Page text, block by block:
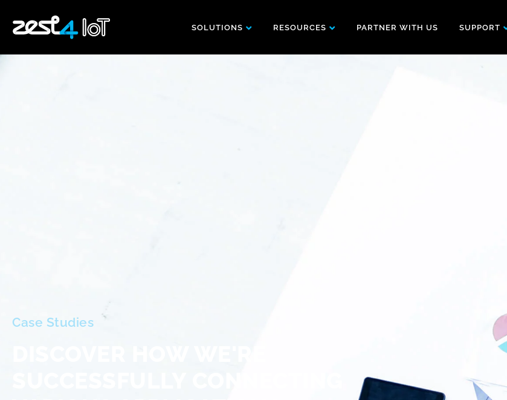
SOLUTIONS RESOURCES PARTNER WITH US SUPPORT
Case Studies